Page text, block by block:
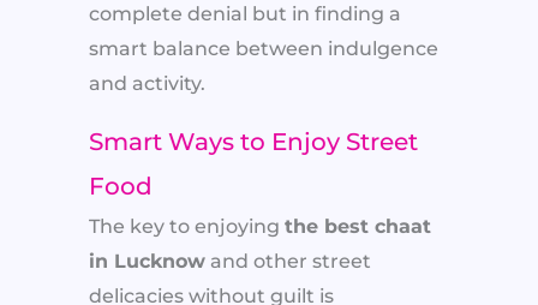
complete denial but in finding a
smart balance between indulgence
and activity.
Smart Ways to Enjoy Street
Food
The key to enjoying the best chaat
in Lucknow and other street
delicacies without guilt is